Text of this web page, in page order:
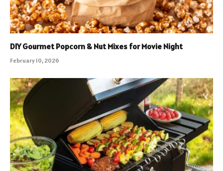
DIY Gourmet Popcorn & Nut Mixes for Movie Night
February 10, 2026